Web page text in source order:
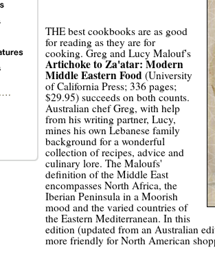
THE best cookbooks are as good
for reading as they are for
cooking. Greg and Lucy Malouf's
Artichoke to Za'atar: Modern
Middle Eastern Food (University
of California Press; 336 pages;
$29.95) succeeds on both counts.
Australian chef Greg, with help
from his writing partner, Lucy,
mines his own Lebanese family
background for a wonderful
collection of recipes, advice and
culinary lore. The Maloufs'
definition of the Middle East
encompasses North Africa, the
Iberian Peninsula in a Moorish
mood and the varied countries of
the Eastern Mediterranean. In this
edition (updated from an Australian
more friendly for North American